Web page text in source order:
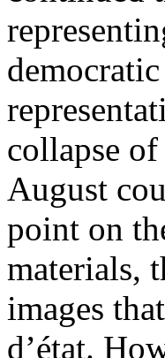
collapse
August
point on
materials,
images
d’état.